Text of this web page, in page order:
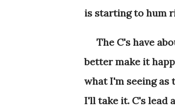
is starting to hum
The C's have
better make it
what I'm seeing as
I'll take it. C's lead